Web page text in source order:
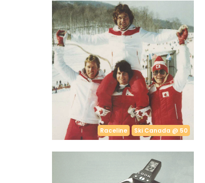
Raceline Ski Canada @ 50